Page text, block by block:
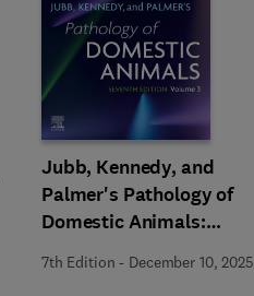
Jubb, Kennedy, and
Palmer's Pathology of
Domestic Animals:
Volume 3
7th Edition - December 10, 2025